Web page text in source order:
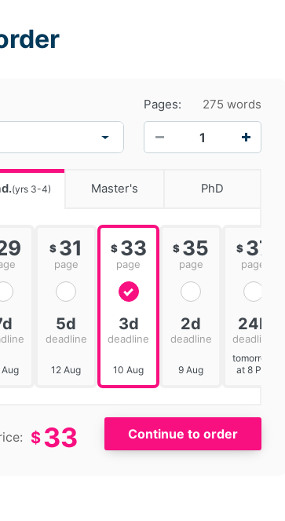
Pages:
275 words
(yrs 3-4) Master's PhD
$ 31
page
5d
deadline
12 Aug
$ 33
page
3d
deadline
10 Aug
$ 35
page
2d
deadline
9 Aug
$ 37
page
24h
deadline
tomorrow
at 8 PM
$33